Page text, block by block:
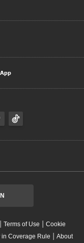
| Terms of Use | Cookie
Coverage Rule | About